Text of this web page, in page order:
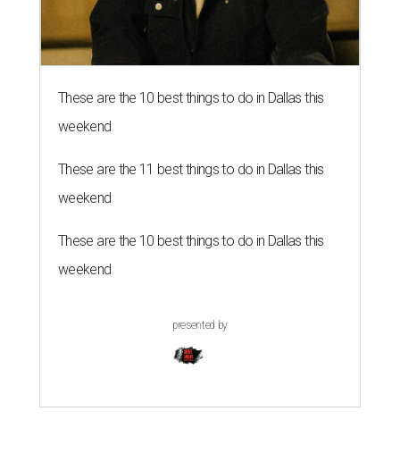
These are the 10 best things to do in Dallas this
weekend
These are the 11 best things to do in Dallas this
weekend
These are the 10 best things to do in Dallas this
weekend
presented by